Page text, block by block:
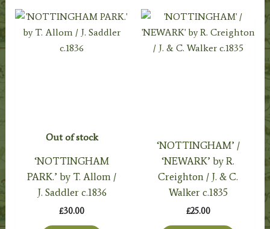
Out of stock
‘NOTTINGHAM
PARK.’ by T. Allom /
J. Saddler c.1836
£30.00
‘NOTTINGHAM’ /
‘NEWARK’ by R.
Creighton / J. & C.
Walker c.1835
£25.00